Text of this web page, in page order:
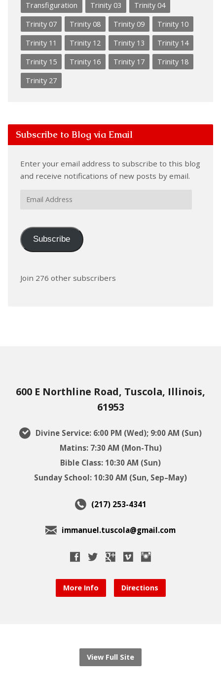
Transfiguration
Trinity 03
Trinity 04
Trinity 07
Trinity 08 Trinity 09
Trinity 10
Trinity 11
Trinity 12 Trinity 13
Trinity 14
Trinity 15
Trinity 16 Trinity 17
Trinity 18
Trinity 27
Subscribe to Blog via Email
Enter your email address to subscribe to this blog
and receive notifications of new posts by email.
Email
Subscribe
Join 276 other subscribers
600 E Northline Road, Tuscola, Illinois,
61953
Divine Service: 6:00 PM (Wed); 9:00 AM (Sun)
Matins: 7:30 AM (Mon-Thu)
Bible Class: 10:30 AM (Sun)
Sunday School: 10:30 AM (Sun, Sep–May)
(217) 253-4341
immanuel.tuscola@gmail.com
More Info Directions
View Full Site